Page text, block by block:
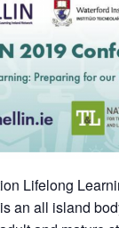
Lifelong
an all island